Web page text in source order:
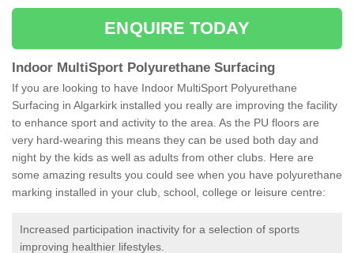
ENQUIRE TODAY
Indoor MultiSport Polyurethane Surfacing
If you are looking to have Indoor MultiSport Polyurethane
Surfacing in Algarkirk installed you really are improving the facility
to enhance sport and activity to the area. As the PU floors are
very hard-wearing this means they can be used both day and
night by the kids as well as adults from other clubs. Here are
some amazing results you could see when you have polyurethane
marking installed in your club, school, college or leisure centre:
Increased participation inactivity for a selection of sports
improving healthier lifestyles.